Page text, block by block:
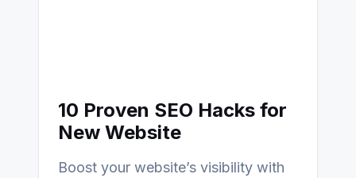
10 Proven SEO Hacks for
New Website
Boost your website’s visibility with